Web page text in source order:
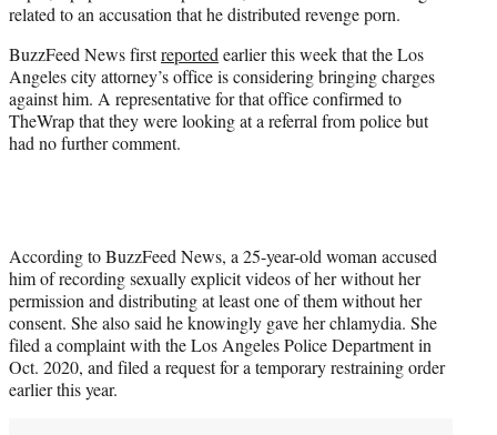
e
r
)
related to an accusation that he distributed revenge porn.
BuzzFeed News firstreported earlier this week that the Los
Angeles city attorney’s office is considering bringing charges
against him. A representative for that office confirmed to
TheWrap that they were looking at a referral from police but
had no further comment.
According to BuzzFeed News, a 25-year-old woman accused
him of recording sexually explicit videos of her without her
permission and distributing at least one of them without her
consent. She also said he knowingly gave her chlamydia. She
filed a complaint with the Los Angeles Police Department in
Oct. 2020, and filed a request for a temporary restraining order
earlier this year.